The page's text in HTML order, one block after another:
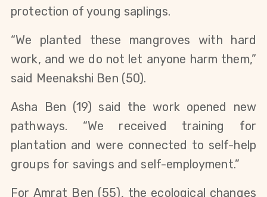
protection of young saplings.
“We planted these mangroves with hard
work, and we do not let anyone harm them,”
said Meenakshi Ben (50).
Asha Ben (19) said the work opened new
pathways. “We received training for
plantation and were connected to self-help
groups for savings and self-employment.”
For Amrat Ben (55), the ecological changes